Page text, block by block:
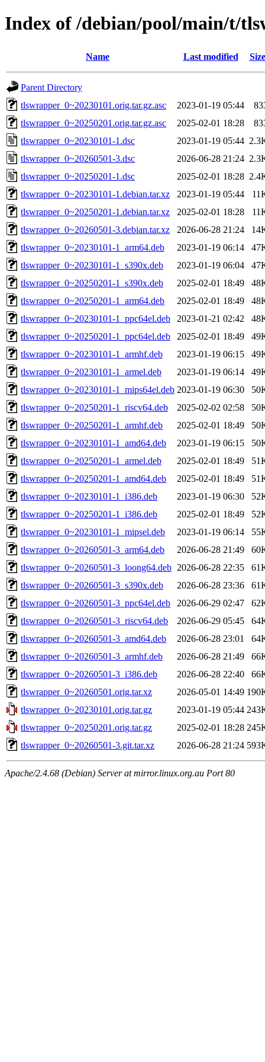
Index of /debian/pool/main/t/
Name Last modified Size
Parent Directory
tlswrapper_0~20230101.orig.tar.gz.asc
2023-01-19 05:44
tlswrapper_0~20250201.orig.tar.gz.asc
2025-02-01 18:28
tlswrapper_0~20230101-1.dsc
2023-01-19 05:44
tlswrapper_0~20260501-3.dsc
2026-06-28 21:24
tlswrapper_0~20250201-1.dsc
2025-02-01 18:28
tlswrapper_0~20230101-1.debian.tar.xz
2023-01-19 05:44
tlswrapper_0~20250201-1.debian.tar.xz
2025-02-01 18:28
tlswrapper_0~20260501-3.debian.tar.xz
2026-06-28 21:24
tlswrapper_0~20230101-1_arm64.deb
2023-01-19 06:14
tlswrapper_0~20230101-1_s390x.deb
2023-01-19 06:04
tlswrapper_0~20250201-1_s390x.deb
2025-02-01 18:49
tlswrapper_0~20250201-1_arm64.deb
2025-02-01 18:49
tlswrapper_0~20230101-1_ppc64el.deb
2023-01-21 02:42
tlswrapper_0~20250201-1_ppc64el.deb
2025-02-01 18:49
tlswrapper_0~20230101-1_armhf.deb
2023-01-19 06:15
tlswrapper_0~20230101-1_armel.deb
2023-01-19 06:14
tlswrapper_0~20230101-1_mips64el.deb 2023-01-19 06:30
tlswrapper_0~20250201-1_riscv64.deb
2025-02-02 02:58
tlswrapper_0~20250201-1_armhf.deb
2025-02-01 18:49
tlswrapper_0~20230101-1_amd64.deb
2023-01-19 06:15
tlswrapper_0~20250201-1_armel.deb
2025-02-01 18:49
tlswrapper_0~20250201-1_amd64.deb
2025-02-01 18:49
tlswrapper_0~20230101-1_i386.deb
2023-01-19 06:30
tlswrapper_0~20250201-1_i386.deb
2025-02-01 18:49
tlswrapper_0~20230101-1_mipsel.deb
2023-01-19 06:14
tlswrapper_0~20260501-3_arm64.deb
2026-06-28 21:49
tlswrapper_0~20260501-3_loong64.deb 2026-06-28 22:35
tlswrapper_0~20260501-3_s390x.deb
2026-06-28 23:36
tlswrapper_0~20260501-3_ppc64el.deb
2026-06-29 02:47
tlswrapper_0~20260501-3_riscv64.deb
2026-06-29 05:45
tlswrapper_0~20260501-3_amd64.deb
2026-06-28 23:01
tlswrapper_0~20260501-3_armhf.deb
2026-06-28 21:49
tlswrapper_0~20260501-3_i386.deb
2026-06-28 22:40
tlswrapper_0~20260501.orig.tar.xz
2026-05-01 14:49
tlswrapper_0~20230101.orig.tar.gz
2023-01-19 05:44
tlswrapper_0~20250201.orig.tar.gz
2025-02-01 18:28
tlswrapper_0~20260501-3.git.tar.xz
2026-06-28 21:24
Apache/2.4.68 (Debian) Server at mirror.linux.org.au Port 80